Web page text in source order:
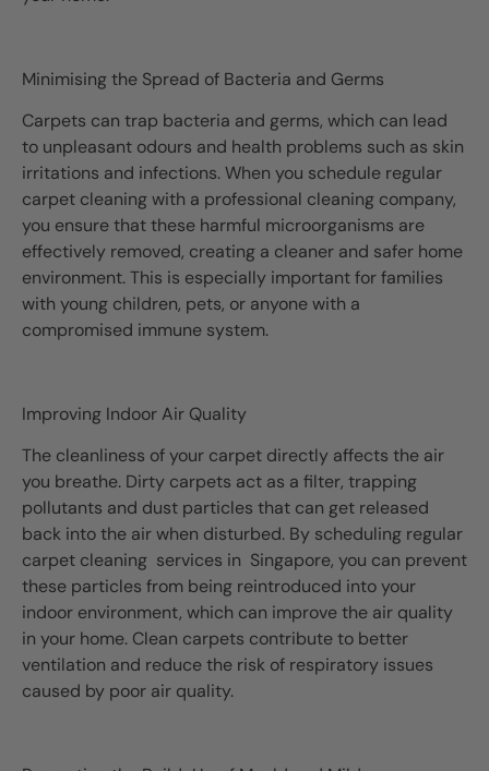
Minimising the Spread of Bacteria and Germs
Carpets can trap bacteria and germs, which can lead
to unpleasant odours and health problems such as skin
irritations and infections. When you schedule regular
carpet cleaning with a professional cleaning company,
you ensure that these harmful microorganisms are
effectively removed, creating a cleaner and safer home
environment. This is especially important for families
with young children, pets, or anyone with a
compromised immune system.
Improving Indoor Air Quality
The cleanliness of your carpet directly affects the air
you breathe. Dirty carpets act as a filter, trapping
pollutants and dust particles that can get released
back into the air when disturbed. By scheduling regular
carpet cleaning services in Singapore, you can prevent
these particles from being reintroduced into your
indoor environment, which can improve the air quality
in your home. Clean carpets contribute to better
ventilation and reduce the risk of respiratory issues
caused by poor air quality.